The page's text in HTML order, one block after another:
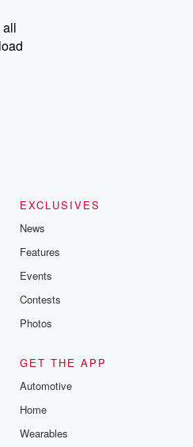
Thursday. If you would like to
reach out to the Betrayal Team by
and follow us on
@glasspodcasts. Please join
exclusive content, curated book
community discussions. Sign up FREE
all
EXCLUSIVES
News
Features
Events
Contests
Photos
GET THE APP
Automotive
Home
Wearables